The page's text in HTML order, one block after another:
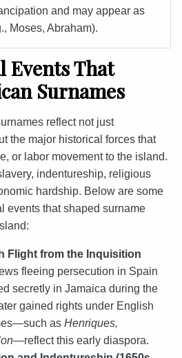
and may appear as
Moses, Abraham).
Events That
Surnames
reflect not just
the major historical forces that
or labor movement to the island.
indentureship, religious
hardship. Below are some
events that shaped surname
Flight from the Inquisition
fleeing persecution in Spain
secretly in Jamaica during the
gained rights under English
as Henriques,
—reflect this early diaspora.